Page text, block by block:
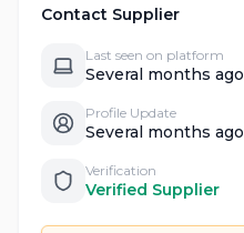
Contact Supplier
Last seen on platform
Several months ago
Profile Update
Several months ago
Verification
Verified Supplier